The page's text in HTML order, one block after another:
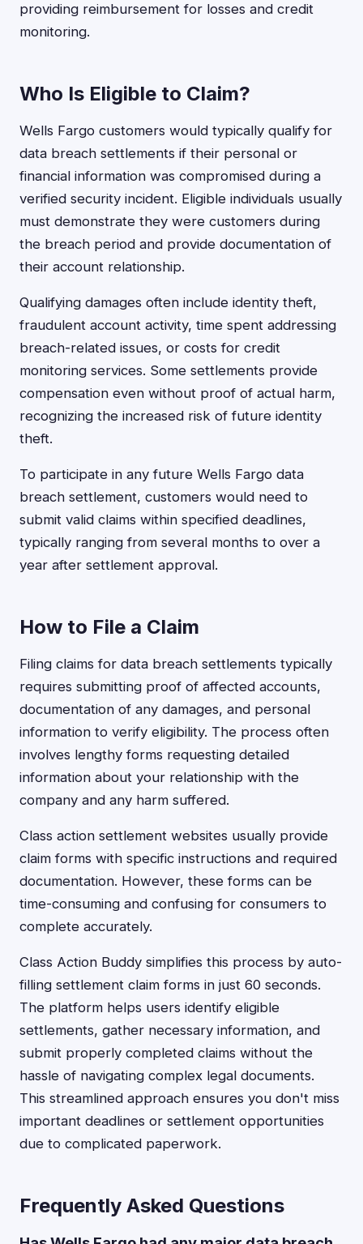
providing reimbursement for losses and credit
monitoring.
Who Is Eligible to Claim?
Wells Fargo customers would typically qualify for
data breach settlements if their personal or
financial information was compromised during a
verified security incident. Eligible individuals usually
must demonstrate they were customers during
the breach period and provide documentation of
their account relationship.
Qualifying damages often include identity theft,
fraudulent account activity, time spent addressing
breach-related issues, or costs for credit
monitoring services. Some settlements provide
compensation even without proof of actual harm,
recognizing the increased risk of future identity
theft.
To participate in any future Wells Fargo data
breach settlement, customers would need to
submit valid claims within specified deadlines,
typically ranging from several months to over a
year after settlement approval.
How to File a Claim
Filing claims for data breach settlements typically
requires submitting proof of affected accounts,
documentation of any damages, and personal
information to verify eligibility. The process often
involves lengthy forms requesting detailed
information about your relationship with the
company and any harm suffered.
Class action settlement websites usually provide
claim forms with specific instructions and required
documentation. However, these forms can be
time-consuming and confusing for consumers to
complete accurately.
Class Action Buddy simplifies this process by auto-
filling settlement claim forms in just 60 seconds.
The platform helps users identify eligible
settlements, gather necessary information, and
submit properly completed claims without the
hassle of navigating complex legal documents.
This streamlined approach ensures you don't miss
important deadlines or settlement opportunities
due to complicated paperwork.
Frequently Asked Questions